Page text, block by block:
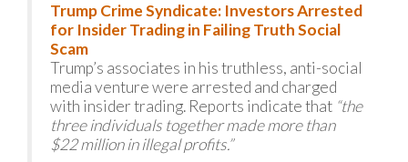
Trump Crime Syndicate: Investors Arrested
for Insider Trading in Failing Truth Social
Scam
Trump’s associates in his truthless, anti-social
media venture were arrested and charged
with insider trading. Reports indicate that “the
three individuals together made more than
$22 million in illegal profits.”